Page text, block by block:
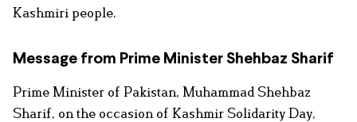
Kashmiri people.
Message from Prime Minister Shehbaz Sharif
Prime Minister of Pakistan, Muhammad Shehbaz
Sharif, on the occasion of Kashmir Solidarity Day,